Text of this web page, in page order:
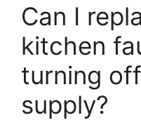
Can I
kitchen
turning
supply?